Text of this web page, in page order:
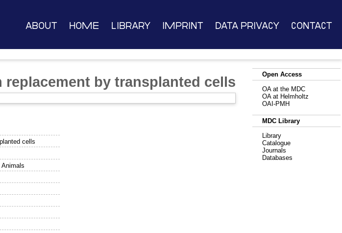
About Home Library Imprint Data Privacy Contact
by transplanted cells
cells
Animals
Open Access
OA at the MDC
OA at Helmholtz
OAI-PMH
MDC Library
Library
Catalogue
Journals
Databases